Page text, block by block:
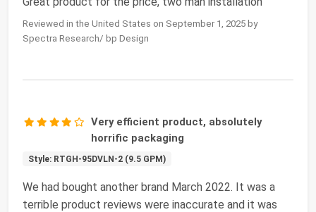
Reviewed in the United States on September 1, 2025 by
Spectra Research/ bp Design
Very efficient product, absolutely
horrific packaging
Style: RTGH-95DVLN-2 (9.5 GPM)
We had bought another brand March 2022. It was a
terrible product reviews were inaccurate and it was